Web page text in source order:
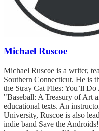
Michael Ruscoe
Michael Ruscoe is a writer,
Southern Connecticut. He is
the Stray Cat Files: You’ll
"Baseball: A Treasury of Art
educational texts. An
University, Ruscoe is also
indie band Save the